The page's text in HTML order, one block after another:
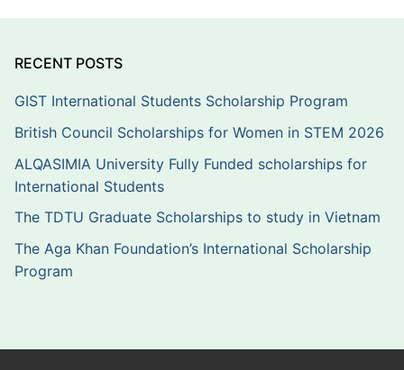
RECENT POSTS
GIST International Students Scholarship Program
British Council Scholarships for Women in STEM 2026
ALQASIMIA University Fully Funded scholarships for
International Students
The TDTU Graduate Scholarships to study in Vietnam
The Aga Khan Foundation’s International Scholarship
Program